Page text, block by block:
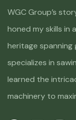
WGC Group’s
honed my skills in
heritage spanning
specializes in
learned the
machinery to